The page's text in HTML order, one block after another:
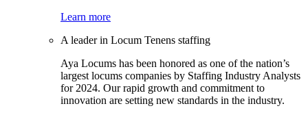
Learn more
A leader in Locum Tenens staffing
Aya Locums has been honored as one of the nation’s
largest locums companies by Staffing Industry Analysts
for 2024. Our rapid growth and commitment to
innovation are setting new standards in the industry.